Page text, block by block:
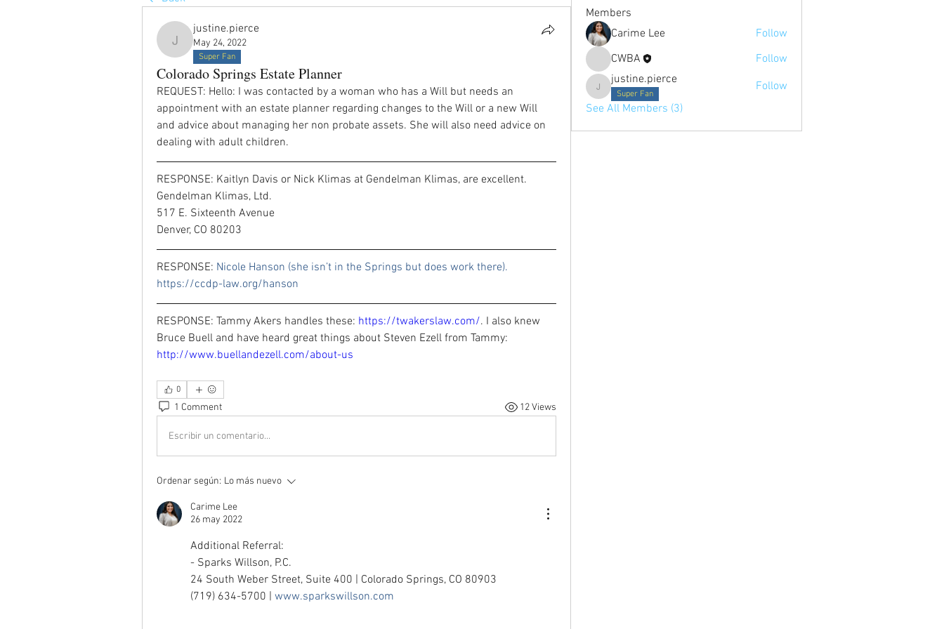
justine.pierce
justine.pierce
May 24, 2022
Super Fan
Colorado Springs Estate Planner
REQUEST: Hello: I was contacted by a woman who has a Will but needs an
appointment with an estate planner regarding changes to the Will or a new Will
and advice about managing her non probate assets. She will also need advice on
dealing with adult children.
RESPONSE: Kaitlyn Davis or Nick Klimas at Gendelman Klimas, are excellent.
Gendelman Klimas, Ltd.
517 E. Sixteenth Avenue
Denver, CO 80203
RESPONSE:
https://ccdp-law.org/hanson
RESPONSE: Tammy Akers handles these: https://twakerslaw.com/. I also knew
http://www.buellandezell.com/about-us
0
1 Comment 12 Views
Escribir un comentario...
Ordenar según: Lo más nuevo
Carime Lee
26 may 2022
Additional Referral:
- Sparks Willson, P.C.
24 South Weber Street, Suite 400 | Colorado Springs, CO 80903
(719) 634-5700 | www.sparkswillson.com
Members
Carime Lee
Follow
CWBA
Follow
justine.pierce
justine.pierce
Super Fan
Follow
See All Members (3)